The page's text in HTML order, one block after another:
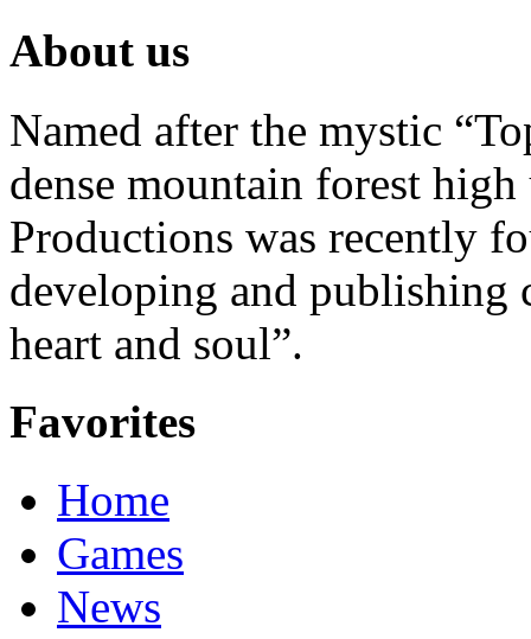
About us
Named after the mystic
dense mountain forest
Productions was recently
developing and publishing
heart and soul”.
Favorites
Home
Games
News